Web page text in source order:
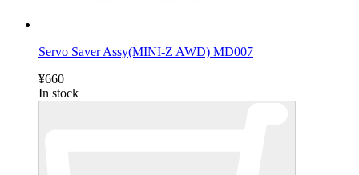
Servo Saver Assy(MINI-Z AWD) MD007
¥660
In stock